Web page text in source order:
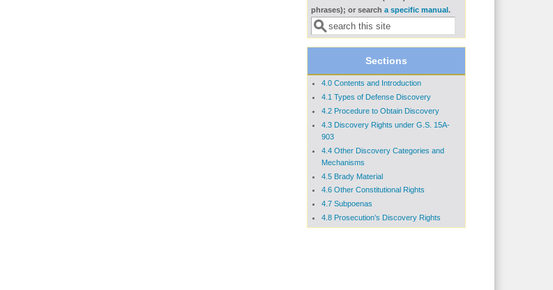
Search form
phrases); or search a specific manual .
Sections
4.0 Contents and Introduction
4.1 Types of Defense Discovery
4.2 Procedure to Obtain Discovery
4.3 Discovery Rights under G.S. 15A-
903
4.4 Other Discovery Categories and
Mechanisms
4.5 Brady Material
4.6 Other Constitutional Rights
4.7 Subpoenas
4.8 Prosecution’s Discovery Rights